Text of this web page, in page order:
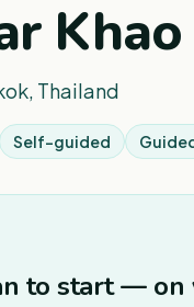
Thailand
Self-guided
to start — on